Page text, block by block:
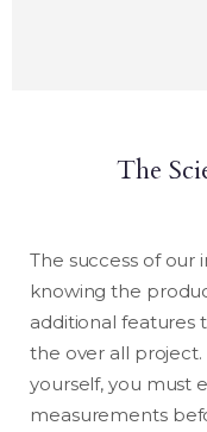
The
The success of our
knowing the
additional features
the over all
yourself, you must
measurements